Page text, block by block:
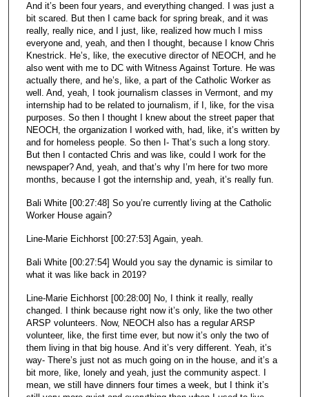
And it’s been four years, and everything changed. I was just a
bit scared. But then I came back for spring break, and it was
really, really nice, and I just, like, realized how much I miss
everyone and, yeah, and then I thought, because I know Chris
Knestrick. He’s, like, the executive director of NEOCH, and he
also went with me to DC with Witness Against Torture. He was
actually there, and he’s, like, a part of the Catholic Worker as
well. And, yeah, I took journalism classes in Vermont, and my
internship had to be related to journalism, if I, like, for the visa
purposes. So then I thought I knew about the street paper that
NEOCH, the organization I worked with, had, like, it’s written by
and for homeless people. So then I- That’s such a long story.
But then I contacted Chris and was like, could I work for the
newspaper? And, yeah, and that’s why I’m here for two more
months, because I got the internship and, yeah, it’s really fun.
Bali White [00:27:48] So you’re currently living at the Catholic
Worker House again?
Line-Marie Eichhorst [00:27:53] Again, yeah.
Bali White [00:27:54] Would you say the dynamic is similar to
what it was like back in 2019?
Line-Marie Eichhorst [00:28:00] No, I think it really, really
changed. I think because right now it’s only, like the two other
ARSP volunteers. Now, NEOCH also has a regular ARSP
volunteer, like, the first time ever, but now it’s only the two of
them living in that big house. And it’s very different. Yeah, it’s
way- There’s just not as much going on in the house, and it’s a
bit more, like, lonely and yeah, just the community aspect. I
mean, we still have dinners four times a week, but I think it’s